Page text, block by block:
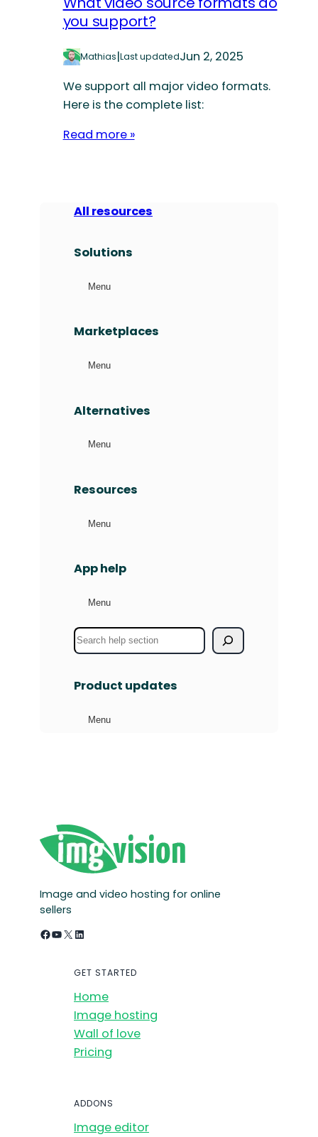
All resources
Solutions
Menu
Marketplaces
Menu
Alternatives
Menu
Resources
Menu
App help
Menu
S
e
r
Product updates
Menu
you support?
Mathias|Last updatedJun 2, 2025
We support all major video formats.
Here is the complete list:
Read more »
Image and video hosting for online
sellers
Facebook YouTube X LinkedIn
GET STARTED
Home
Image hosting
Wall of love
Pricing
ADDONS
Image editor